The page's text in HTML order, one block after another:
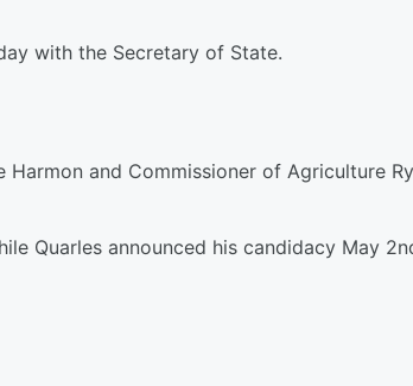
with the Secretary of State.
and Commissioner of Agriculture
Quarles announced his candidacy May